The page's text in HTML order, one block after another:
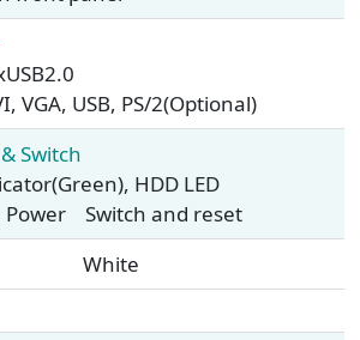
VGA, USB, PS/2(Optional)
Switch
HDD LED
Power Switch and reset
White